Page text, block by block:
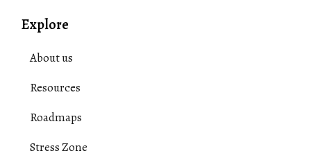
Explore
About us
Resources
Roadmaps
Stress Zone